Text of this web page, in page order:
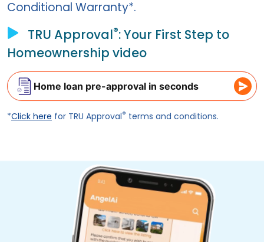
Conditional Warranty*.
TRU Approval®: Your First Step to
Homeownership video
Home loan pre-approval in seconds
*Click here for TRU Approval® terms and conditions.